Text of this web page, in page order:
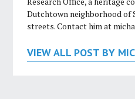
Dutchtown neighborhood of
streets. Contact him at
VIEW ALL POST BY